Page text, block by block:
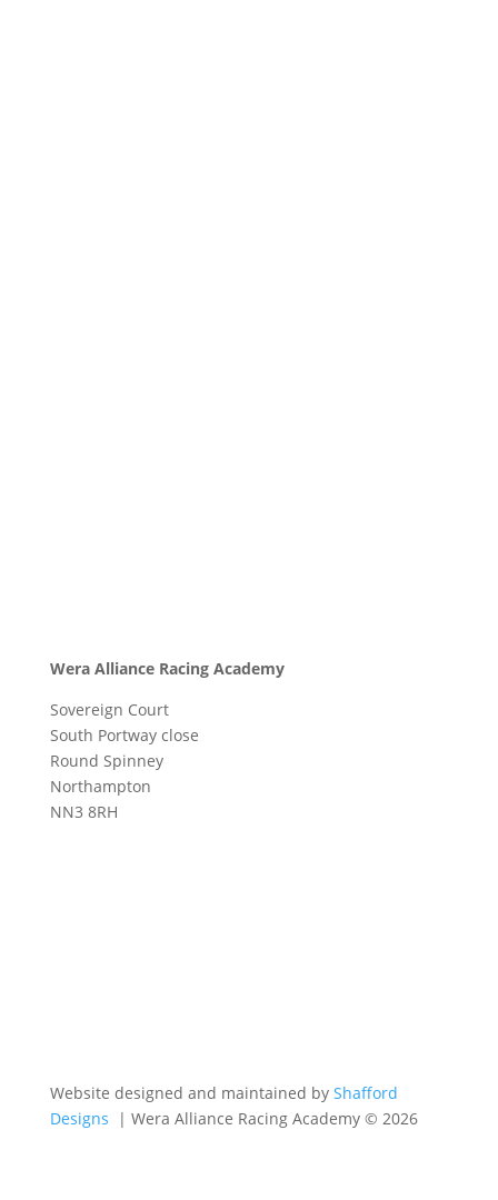
Wera Alliance Racing Academy
Sovereign Court
South Portway close
Round Spinney
Northampton
NN3 8RH
Website designed and maintained by Shafford
Designs
| Wera Alliance Racing Academy © 2026